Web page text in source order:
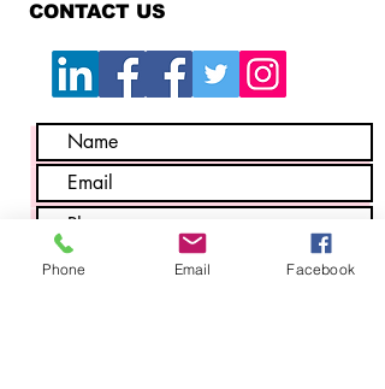
CONTACT US
Phone Email Facebook